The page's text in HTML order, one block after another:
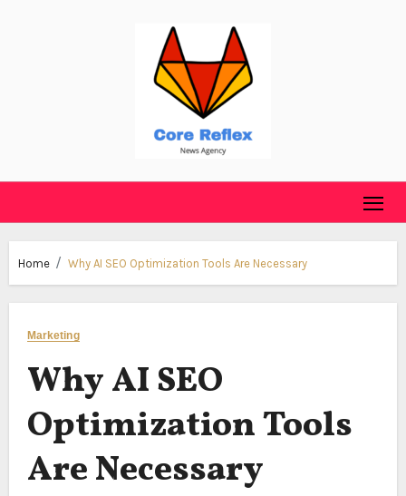
Home Why AI SEO Optimization Tools Are Necessary
Marketing
Why AI SEO
Optimization Tools
Are Necessary